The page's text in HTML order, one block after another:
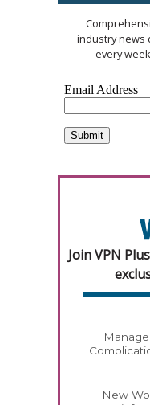
industry news
every
Join VPN
New